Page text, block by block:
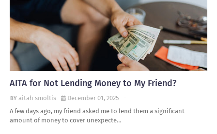
AITA for Not Lending Money to My Friend?
aitah smoltis -
December 01, 2025
A few days ago, my friend asked me to lend them a significant
amount of money to cover unexpecte…